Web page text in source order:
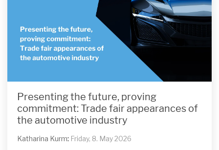
Presenting the future, proving
commitment: Trade fair appearances of
the automotive industry
Katharina Kurm: Friday, 8. May 2026